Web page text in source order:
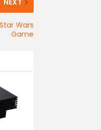
Wars
Game